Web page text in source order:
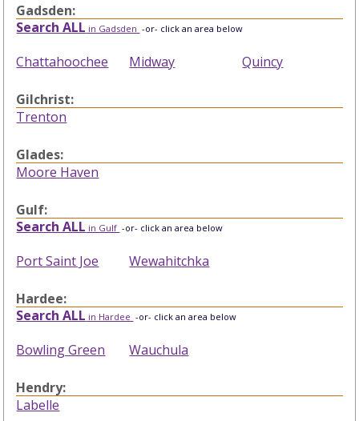
Gadsden:
Search ALL in Gadsden -or- click an area below
Chattahoochee Midway Quincy
Gilchrist:
Trenton
Glades:
Moore Haven
Gulf:
Search ALL in Gulf -or- click an area below
Port Saint Joe Wewahitchka
Hardee:
Search ALL in Hardee -or- click an area below
Bowling Green Wauchula
Hendry:
Labelle